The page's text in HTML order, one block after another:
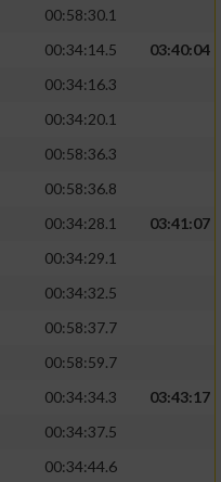
00:58:30.1
00:34:14.5
03:40:04
00:34:16.3
00:34:20.1
00:58:36.3
00:58:36.8
00:34:28.1
03:41:07
00:34:29.1
00:34:32.5
00:58:37.7
00:58:59.7
00:34:34.3
03:43:17
00:34:37.5
00:34:44.6